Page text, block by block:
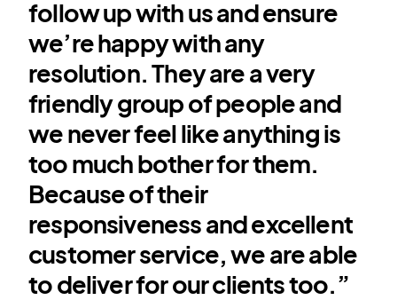
follow up with us and ensure
we’re happy with any
resolution. They are a very
friendly group of people and
we never feel like anything is
too much bother for them.
Because of their
responsiveness and excellent
customer service, we are able
to deliver for our clients too.”